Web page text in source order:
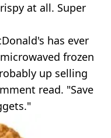
at all. Super
has ever
frozen
up selling
read. "Save